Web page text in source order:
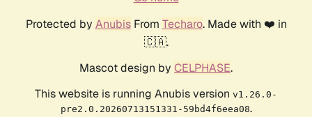
Protected by AnubisFrom Techaro. Made with ❤️ in
🇨🇦.
Mascot design by CELPHASE.
This website is running Anubis version v1.26.0-
pre2.0.20260713151331-59bd4f6eea08.